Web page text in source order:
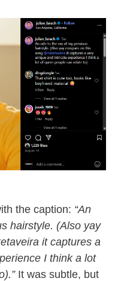
the caption: “An
hairstyle. (Also yay
it captures a
I think a lot
It was subtle, but